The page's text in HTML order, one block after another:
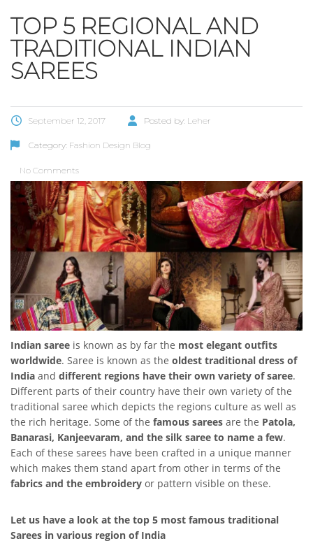
TOP 5 REGIONAL AND
TRADITIONAL INDIAN
SAREES
September 12, 2017 Posted by: Leher
Category: Fashion Design Blog
No Comments
Indian saree is known as by far the most elegant outfits
worldwide. Saree is known as the oldest traditional dress of
India and different regions have their own variety of saree.
Different parts of their country have their own variety of the
traditional saree which depicts the regions culture as well as
the rich heritage. Some of the famous sarees are the Patola,
Banarasi, Kanjeevaram, and the silk saree to name a few.
Each of these sarees have been crafted in a unique manner
which makes them stand apart from other in terms of the
fabrics and the embroidery or pattern visible on these.
Let us have a look at the top 5 most famous traditional
Sarees in various region of India